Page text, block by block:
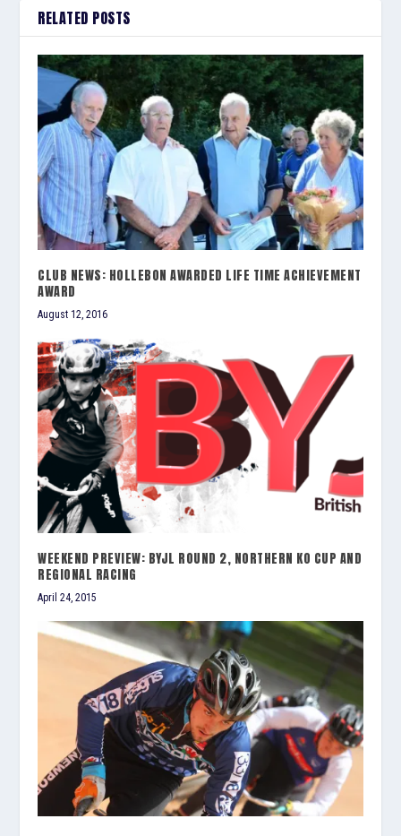
RELATED POSTS
CLUB NEWS: HOLLEBON AWARDED LIFE TIME ACHIEVEMENT
AWARD
August 12, 2016
WEEKEND PREVIEW: BYJL ROUND 2, NORTHERN KO CUP AND
REGIONAL RACING
April 24, 2015